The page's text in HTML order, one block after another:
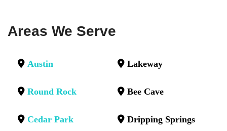
Areas We Serve
Austin
Round Rock
Cedar Park
Lakeway
Bee Cave
Dripping Springs